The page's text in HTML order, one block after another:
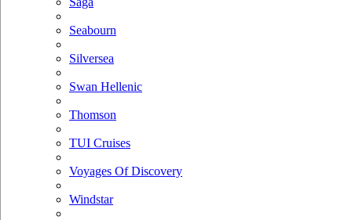
Seabourn
Silversea
Swan Hellenic
Thomson
TUI Cruises
Voyages Of Discovery
Windstar